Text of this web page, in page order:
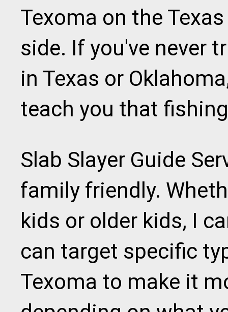
Texoma on the
side. If you've never
in Texas or
teach you that
Slab Slayer Guide
family friendly.
kids or older kids, I
can target specific
Texoma to make it